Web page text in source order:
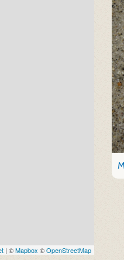
| ©Mapbox ©OpenStreetMap